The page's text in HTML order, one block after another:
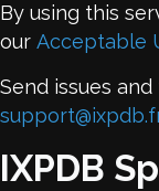
By using this
our Acceptable
Send issues
IXPDB